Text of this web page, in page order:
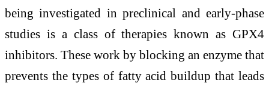
being investigated in preclinical and early-phase
studies is a class of therapies known as GPX4
inhibitors. These work by blocking an enzyme that
prevents the types of fatty acid buildup that leads